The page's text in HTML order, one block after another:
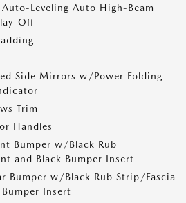
Leveling Auto High-Beam
Off
Side Mirrors w/Power Folding
Trim
Handles
Bumper w/Black Rub
and Black Bumper Insert
Bumper w/Black Rub Strip/Fascia
Insert